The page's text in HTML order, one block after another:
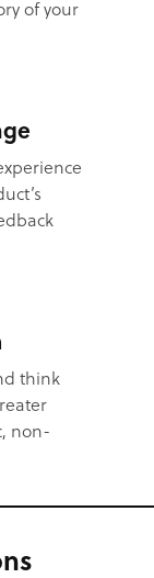
of your
think
non-